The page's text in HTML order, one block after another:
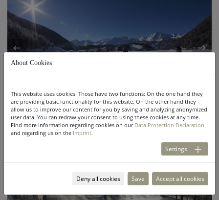
About Cookies
This website uses cookies. Those have two functions: On the one hand they
are providing basic functionality for this website. On the other hand they
allow us to improve our content for you by saving and analyzing anonymized
user data. You can redraw your consent to using these cookies at any time.
Find more information regarding cookies on our Data Protection Declaration
and regarding us on the Imprint.
Settings
Deny all cookies Save Accept all cookies